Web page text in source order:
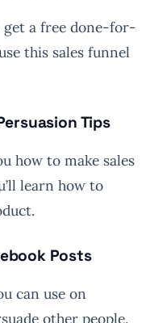
get a free done-for-
this sales funnel
Tips
how to make sales
learn how to
Posts
can use on
other people.